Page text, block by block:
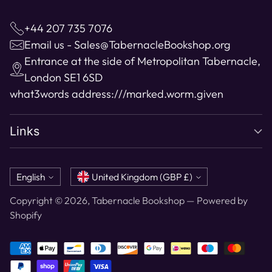
+44 207 735 7076
Email us - Sales@TabernacleBookshop.org
Entrance at the side of Metropolitan Tabernacle,
London SE1 6SD
what3words address:///marked.worm.given
Links
Language
English Currency
United Kingdom (GBP £)
Copyright © 2026,Tabernacle Bookshop — Powered by
Shopify